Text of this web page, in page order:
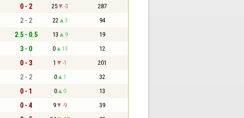
0 - 2 25 -3 287
2 - 2 22 3 94
2.5 - 0.5 13 9 19
3 - 0 0 13 12
0 - 3 1 -1 201
2 - 2 0 1 32
0 - 1 0 0 13
0 - 4 9 -9 39